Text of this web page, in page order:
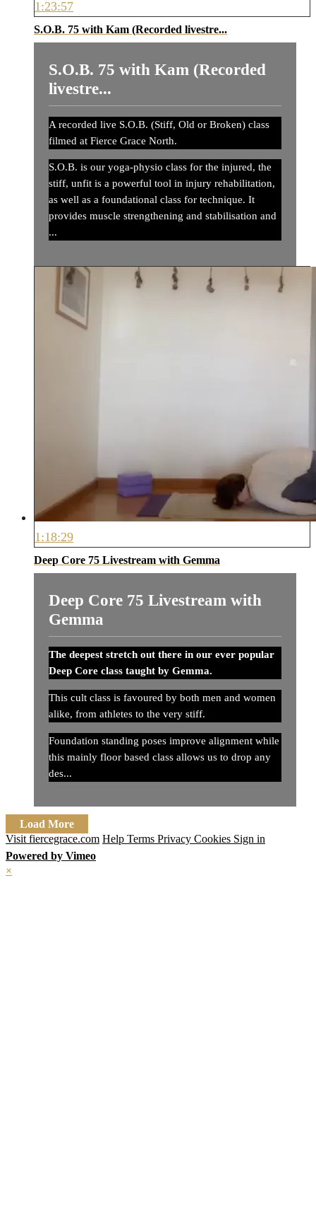
1:23:57
S.O.B. 75 with Kam (Recorded livestre...
S.O.B. 75 with Kam (Recorded
livestre...
A recorded live S.O.B. (Stiff, Old or Broken) class
filmed at Fierce Grace North.
S.O.B. is our yoga-physio class for the injured, the
stiff, unfit is a powerful tool in injury rehabilitation,
as well as a foundational class for technique. It
provides muscle strengthening and stabilisation and
...
1:18:29
Deep Core 75 Livestream with Gemma
Deep Core 75 Livestream with
Gemma
The deepest stretch out there in our ever popular
Deep Core class taught by Gemma.
This cult class is favoured by both men and women
alike, from athletes to the very stiff.
Foundation standing poses improve alignment while
this mainly floor based class allows us to drop any
des...
Load More
Visit fiercegrace.com Help Terms Privacy Cookies Sign in
Powered by Vimeo
×